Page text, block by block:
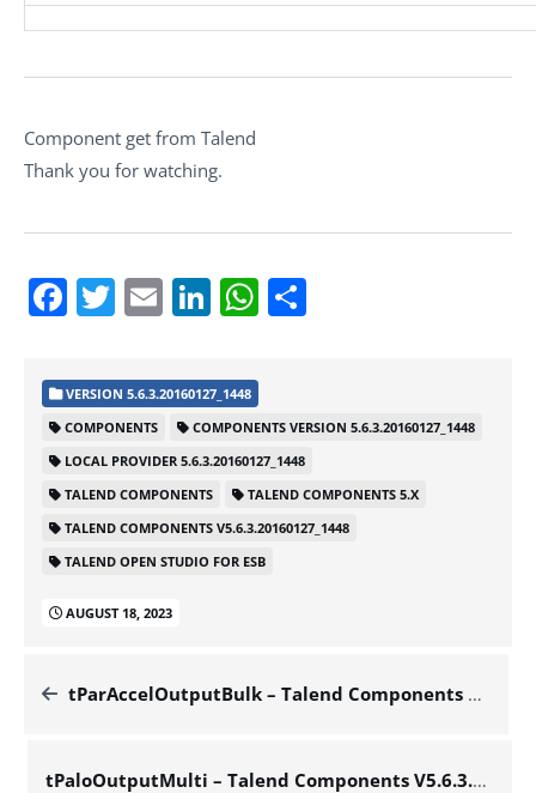
Component get from Talend
Thank you for watching.
Facebook
Twitter
EmailLinkedIn
WhatsApp
VERSION 5.6.3.20160127_1448
COMPONENTS
COMPONENTS VERSION 5.6.3.20160127_1448
LOCAL PROVIDER 5.6.3.20160127_1448
TALEND COMPONENTS
TALEND COMPONENTS 5.X
TALEND COMPONENTS V5.6.3.20160127_1448
TALEND OPEN STUDIO FOR ESB
AUGUST 18, 2023
tParAccelOutputBulk – Talend Components V5.6.3.20160127_1448
tPaloOutputMulti – Talend Components V5.6.3.20160127_1448